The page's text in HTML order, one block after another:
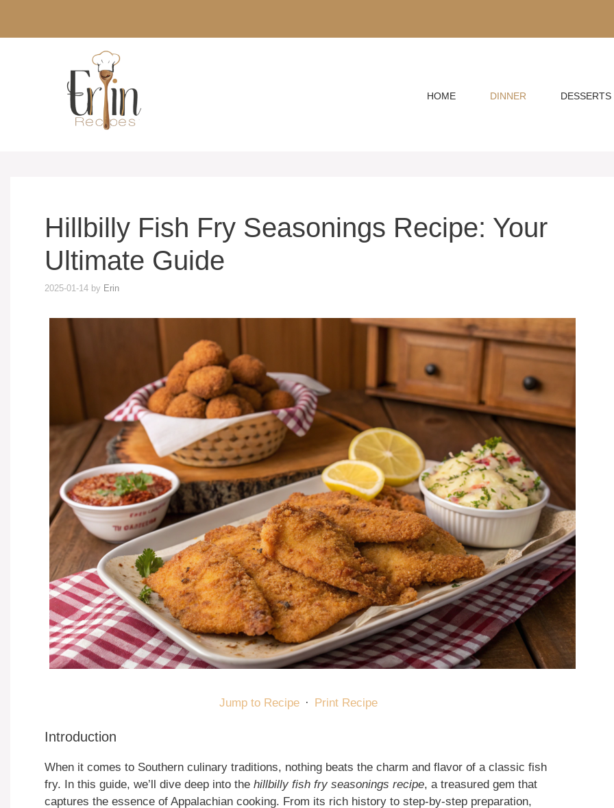
content
HOME DINNER DESSERTS
Hillbilly Fish Fry Seasonings Recipe: Your
Ultimate Guide
2025-01-14 by Erin
Jump to Recipe · Print Recipe
Introduction
When it comes to Southern culinary traditions, nothing beats the charm and flavor of a classic fish
fry. In this guide, we’ll dive deep into the hillbilly fish fry seasonings recipe, a treasured gem that
captures the essence of Appalachian cooking. From its rich history to step-by-step preparation,